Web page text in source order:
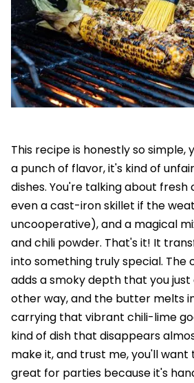
This recipe is honestly so simple,
a punch of flavor, it's kind of
dishes. You're talking about fresh
even a cast-iron skillet if the
uncooperative), and a magical
and chili powder. That's it! It
into something truly special. The
adds a smoky depth that you
other way, and the butter melts
carrying that vibrant chili-lime
kind of dish that disappears
make it, and trust me, you'll want
great for parties because it's